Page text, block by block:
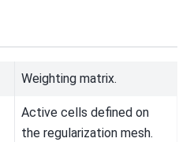
Weighting matrix.
Active cells defined on
the regularization mesh.